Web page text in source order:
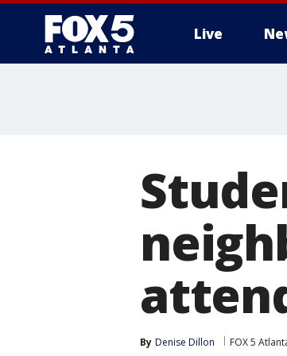
Live
By Denise Dillon FOX 5